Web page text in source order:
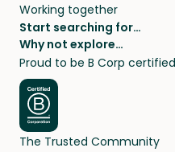
Working together
Start searching for…
Pet sitters
Cat sitters near me
Dog sitters near me
Pet sitters in London
Pet sitters in New York
Pet sitters in Los Angeles
Why not explore…
House sitting
Long term house sits
House sits in London
House sits in New York
House sits in Los Angeles
Proud to be B Corp certified
The Trusted Community